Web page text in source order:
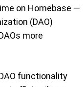
on Homebase —
(DAO)
more
functionality